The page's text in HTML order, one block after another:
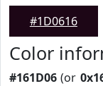
#1D0616
Color
#161D06 (or